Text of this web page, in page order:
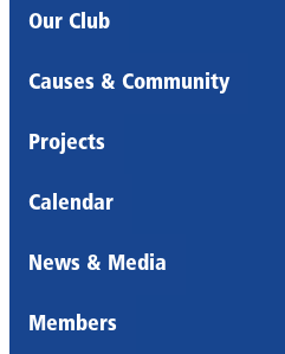
Our Club
Causes & Community
Projects
Calendar
News & Media
Members